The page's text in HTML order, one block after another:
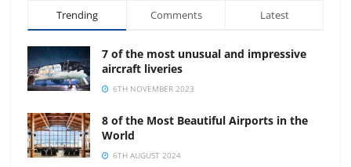
Trending Comments Latest
7 of the most unusual and impressive
aircraft liveries
6TH NOVEMBER 2023
8 of the Most Beautiful Airports in the
World
6TH AUGUST 2024